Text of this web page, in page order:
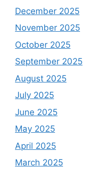
December 2025
November 2025
October 2025
September 2025
August 2025
July 2025
June 2025
May 2025
April 2025
March 2025